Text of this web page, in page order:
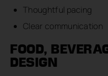
Thoughtful pacing
Clear communication
FOOD,
DESIGN